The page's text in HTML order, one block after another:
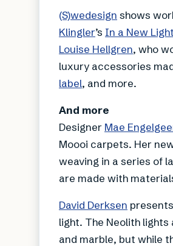
(S)wedesign shows
Klingler’s In a New Light
Louise Hellgren, who
luxury accessories
label, and more.
And more
Designer Mae
Moooi carpets. Her
weaving in a series of
are made with
David Derksen
light. The Neolith
and marble, but while